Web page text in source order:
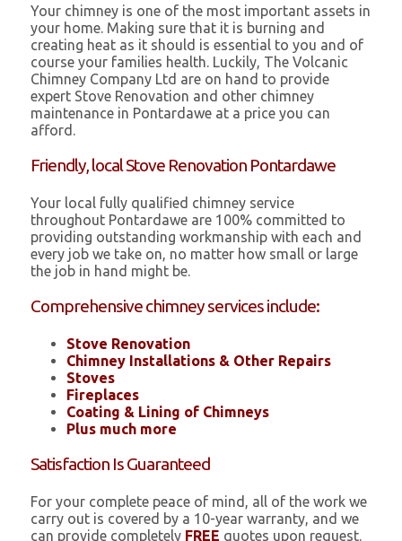
Your chimney is one of the most important assets in
your home. Making sure that it is burning and
creating heat as it should is essential to you and of
course your families health. Luckily, The Volcanic
Chimney Company Ltd are on hand to provide
expert Stove Renovation and other chimney
maintenance in Pontardawe at a price you can
afford.
Friendly, local Stove Renovation Pontardawe
Your local fully qualified chimney service
throughout Pontardawe are 100% committed to
providing outstanding workmanship with each and
every job we take on, no matter how small or large
the job in hand might be.
Comprehensive chimney services include:
Stove Renovation
Chimney Installations & Other Repairs
Stoves
Fireplaces
Coating & Lining of Chimneys
Plus much more
Satisfaction Is Guaranteed
For your complete peace of mind, all of the work we
carry out is covered by a 10-year warranty, and we
can provide completely FREE quotes upon request.